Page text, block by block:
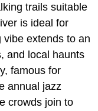
trails suitable
is ideal for
extends to an
and local haunts
famous for
annual jazz
crowds join to